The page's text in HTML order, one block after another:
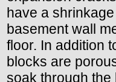
have a
basement wall
floor. In addition
blocks are
soak through